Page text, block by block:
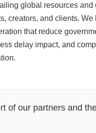
global resources
creators, and clients.
that reduce
delay impact, and
of our partners and